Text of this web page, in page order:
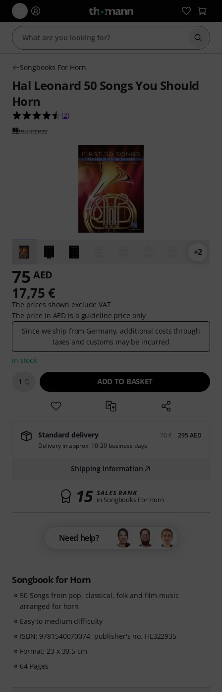
Start
Songbooks For Horn
Hal Leonard 50 Songs You Should
Horn
4.5 out of 5 stars from 2 customer ratings
(2)
+2
Songbook for Horn
50 Songs from pop, classical, folk and film music
arranged for horn
Easy to medium difficulty
ISBN: 9781540070074, publisher's no. HL322935
Format: 23 x 30.5 cm
64 Pages
75 AED
17,75 €
The prices shown exclude VAT
The price in AED is a guideline price only
Since we ship from Germany, additional costs through
taxes and customs may be incurred
In stock
1 ADD TO BASKET
Standard delivery 70 €
295 AED
Delivery in approx. 10-20 business days
Shipping information
15 SALES RANK
in Songbooks For Horn
Need help?